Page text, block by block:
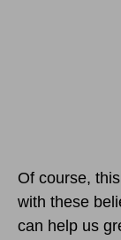
Of course,
with these
can help us